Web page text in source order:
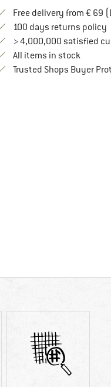
Free delivery from € 69
100 days returns policy
> 4,000,000 satisfied
All items in stock
Trusted Shops Buyer